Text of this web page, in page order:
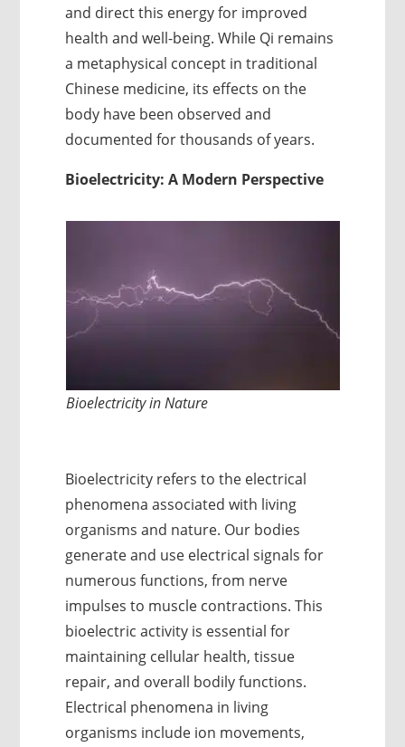
and direct this energy for improved
health and well-being. While Qi remains
a metaphysical concept in traditional
Chinese medicine, its effects on the
body have been observed and
documented for thousands of years.
Bioelectricity: A Modern Perspective
Bioelectricity in Nature
Bioelectricity refers to the electrical
phenomena associated with living
organisms and nature. Our bodies
generate and use electrical signals for
numerous functions, from nerve
impulses to muscle contractions. This
bioelectric activity is essential for
maintaining cellular health, tissue
repair, and overall bodily functions.
Electrical phenomena in living
organisms include ion movements,